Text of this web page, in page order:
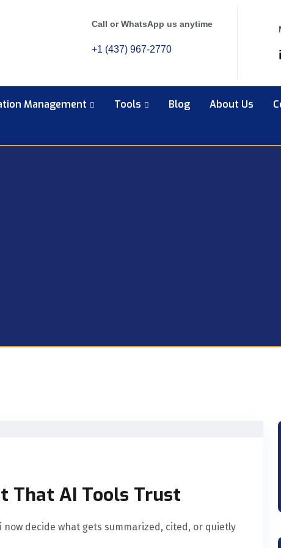
Call or WhatsApp us anytime
+1 (437) 967-2770
Management Tools Blog About Us
That AI Tools Trust
now decide what gets summarized, cited, or quietly